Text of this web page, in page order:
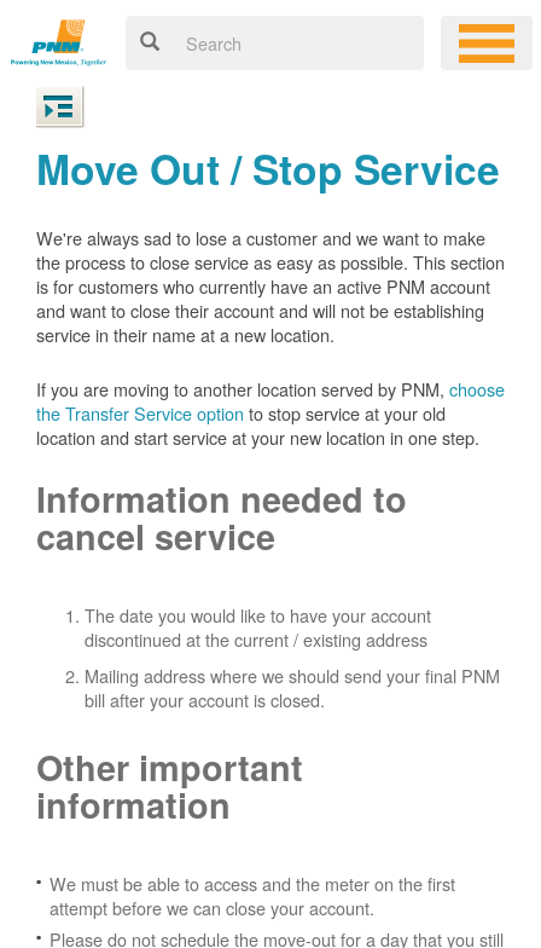
Move Out / Stop Service
We're always sad to lose a customer and we want to make
the process to close service as easy as possible. This section
is for customers who currently have an active PNM account
and want to close their account and will not be establishing
service in their name at a new location.
If you are moving to another location served by PNM, choose
the Transfer Service option to stop service at your old
location and start service at your new location in one step.
Information needed to
cancel service
The date you would like to have your account
discontinued at the current / existing address
Mailing address where we should send your final PNM
bill after your account is closed.
Other important
information
We must be able to access and the meter on the first
attempt before we can close your account.
Please do not schedule the move-out for a day that you still